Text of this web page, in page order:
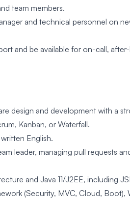
team members.
and technical personnel on
and be available for on-call,
design and development with a
Kanban, or Waterfall.
English.
leader, managing pull requests
and Java 11/J2EE, including
(Security, MVC, Cloud, Boot),